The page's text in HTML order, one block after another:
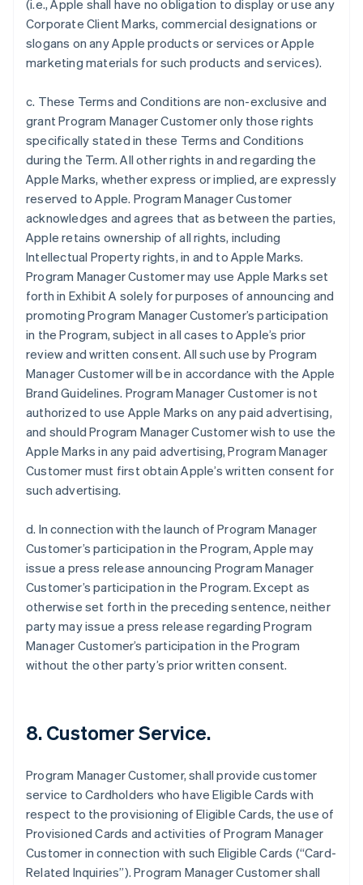
(i.e., Apple shall have no obligation to display or use any
Corporate Client Marks, commercial designations or
slogans on any Apple products or services or Apple
marketing materials for such products and services).
c. These Terms and Conditions are non-exclusive and
grant Program Manager Customer only those rights
specifically stated in these Terms and Conditions
during the Term. All other rights in and regarding the
Apple Marks, whether express or implied, are expressly
reserved to Apple. Program Manager Customer
acknowledges and agrees that as between the parties,
Apple retains ownership of all rights, including
Intellectual Property rights, in and to Apple Marks.
Program Manager Customer may use Apple Marks set
forth in Exhibit A solely for purposes of announcing and
promoting Program Manager Customer’s participation
in the Program, subject in all cases to Apple’s prior
review and written consent. All such use by Program
Manager Customer will be in accordance with the Apple
Brand Guidelines. Program Manager Customer is not
authorized to use Apple Marks on any paid advertising,
and should Program Manager Customer wish to use the
Apple Marks in any paid advertising, Program Manager
Customer must first obtain Apple’s written consent for
such advertising.
d. In connection with the launch of Program Manager
Customer’s participation in the Program, Apple may
issue a press release announcing Program Manager
Customer’s participation in the Program. Except as
otherwise set forth in the preceding sentence, neither
party may issue a press release regarding Program
Manager Customer’s participation in the Program
without the other party’s prior written consent.
8. Customer Service.
Program Manager Customer, shall provide customer
service to Cardholders who have Eligible Cards with
respect to the provisioning of Eligible Cards, the use of
Provisioned Cards and activities of Program Manager
Customer in connection with such Eligible Cards (“Card-
Related Inquiries”). Program Manager Customer shall